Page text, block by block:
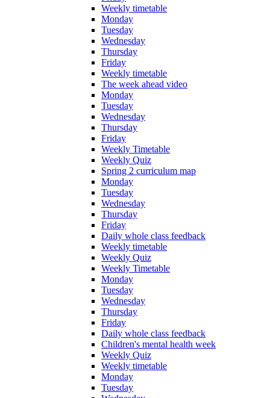
Weekly timetable
Monday
Tuesday
Wednesday
Thursday
Friday
Weekly timetable
The week ahead video
Monday
Tuesday
Wednesday
Thursday
Friday
Weekly Timetable
Weekly Quiz
Spring 2 curriculum map
Monday
Tuesday
Wednesday
Thursday
Friday
Daily whole class feedback
Weekly timetable
Weekly Quiz
Weekly Timetable
Monday
Tuesday
Wednesday
Thursday
Friday
Daily whole class feedback
Children's mental health week
Weekly Quiz
Weekly timetable
Monday
Tuesday